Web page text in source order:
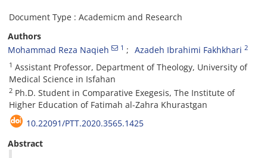
Document Type : Academicm and Research
Authors
Mohammad Reza Naqieh
1 Azadeh Ibrahimi Fakhkhari 2
1 Assistant Professor, Department of Theology, University of
Medical Science in Isfahan
2 Ph.D. Student in Comparative Exegesis, The Institute of
Higher Education of Fatimah al-Zahra Khurastgan
10.22091/PTT.2020.3565.1425
Abstract